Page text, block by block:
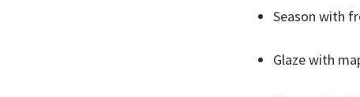
Season with
Glaze with